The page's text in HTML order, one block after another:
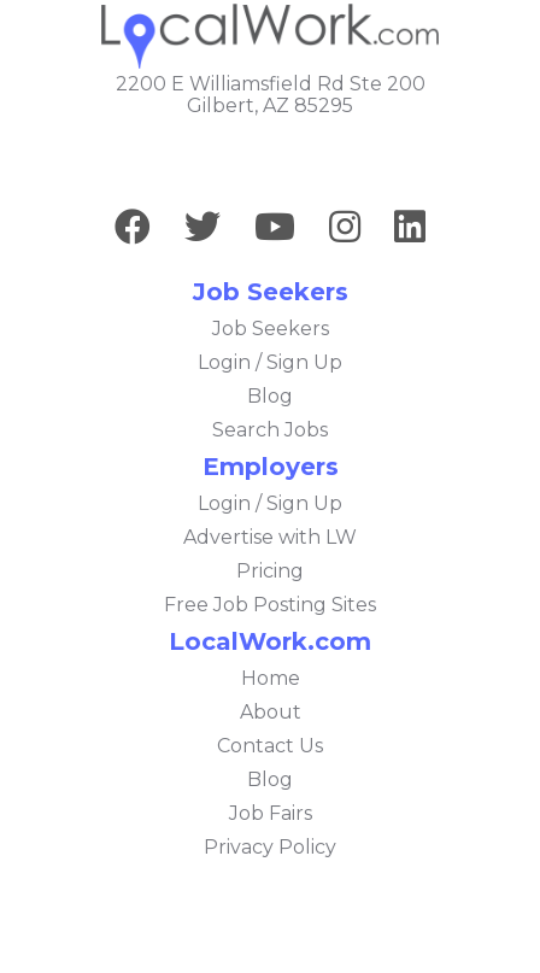
2200 E Williamsfield Rd Ste 200
Gilbert, AZ 85295
Job Seekers
Job Seekers
Login / Sign Up
Blog
Search Jobs
Employers
Login / Sign Up
Advertise with LW
Pricing
Free Job Posting Sites
LocalWork.com
Home
About
Contact Us
Blog
Job Fairs
Privacy Policy